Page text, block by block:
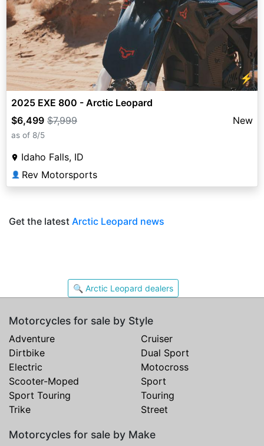
⚡
2025 EXE 800 - Arctic Leopard
$6,499 $7,999 New
as of 8/5
Idaho Falls, ID
👤 Rev Motorsports
Get the latest Arctic Leopard news
🔍 Arctic Leopard dealers
Motorcycles for sale by Style
Adventure
Cruiser
Dirtbike
Dual Sport
Electric
Motocross
Scooter-Moped
Sport
Sport Touring
Touring
Trike
Street
Motorcycles for sale by Make